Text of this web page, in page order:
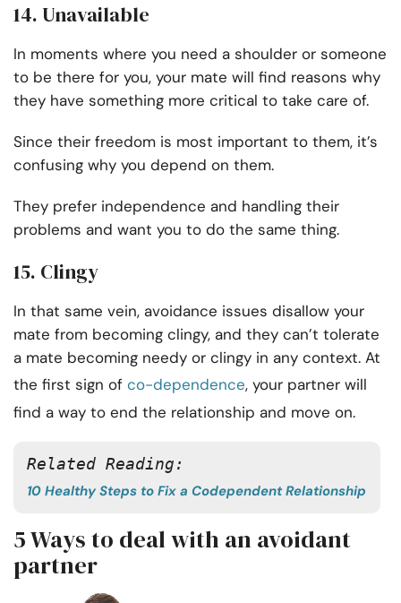
14. Unavailable
In moments where you need a shoulder or someone
to be there for you, your mate will find reasons why
they have something more critical to take care of.
Since their freedom is most important to them, it’s
confusing why you depend on them.
They prefer independence and handling their
problems and want you to do the same thing.
15. Clingy
In that same vein, avoidance issues disallow your
mate from becoming clingy, and they can’t tolerate
a mate becoming needy or clingy in any context. At
the first sign of co-dependence, your partner will
find a way to end the relationship and move on.
Related Reading:
10 Healthy Steps to Fix a Codependent Relationship
5 Ways to deal with an avoidant
partner